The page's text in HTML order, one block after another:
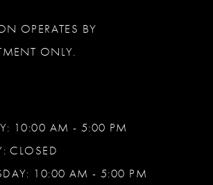
OPERATES BY
ONLY.
10:00 AM - 5:00 PM
CLOSED
10:00 AM - 5:00 PM